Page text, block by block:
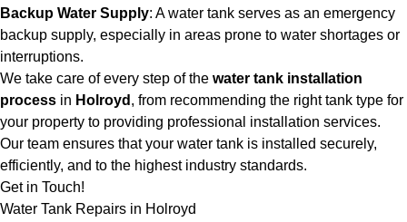
Backup Water Supply: A water tank serves as an emergency
backup supply, especially in areas prone to water shortages or
interruptions.
We take care of every step of the water tank installation
process in Holroyd , from recommending the right tank type for
your property to providing professional installation services.
Our team ensures that your water tank is installed securely,
efficiently, and to the highest industry standards.
Get in Touch!
Water Tank Repairs in Holroyd